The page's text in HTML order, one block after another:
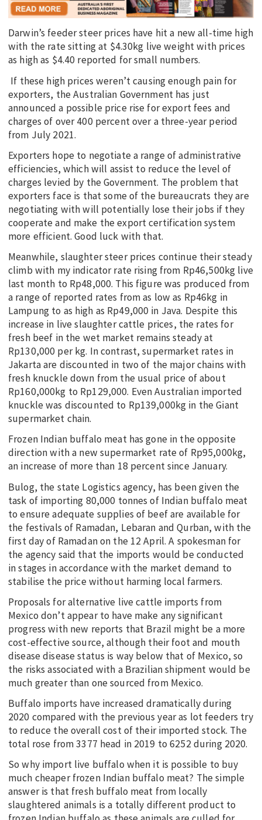
Darwin’s feeder steer prices have hit a new all-time high
with the rate sitting at $4.30kg live weight with prices
as high as $4.40 reported for small numbers.
If these high prices weren’t causing enough pain for
exporters, the Australian Government has just
announced a possible price rise for export fees and
charges of over 400 percent over a three-year period
from July 2021.
Exporters hope to negotiate a range of administrative
efficiencies, which will assist to reduce the level of
charges levied by the Government. The problem that
exporters face is that some of the bureaucrats they are
negotiating with will potentially lose their jobs if they
cooperate and make the export certification system
more efficient. Good luck with that.
Meanwhile, slaughter steer prices continue their steady
climb with my indicator rate rising from Rp46,500kg live
last month to Rp48,000. This figure was produced from
a range of reported rates from as low as Rp46kg in
Lampung to as high as Rp49,000 in Java. Despite this
increase in live slaughter cattle prices, the rates for
fresh beef in the wet market remains steady at
Rp130,000 per kg. In contrast, supermarket rates in
Jakarta are discounted in two of the major chains with
fresh knuckle down from the usual price of about
Rp160,000kg to Rp129,000. Even Australian imported
knuckle was discounted to Rp139,000kg in the Giant
supermarket chain.
Frozen Indian buffalo meat has gone in the opposite
direction with a new supermarket rate of Rp95,000kg,
an increase of more than 18 percent since January.
Bulog, the state Logistics agency, has been given the
task of importing 80,000 tonnes of Indian buffalo meat
to ensure adequate supplies of beef are available for
the festivals of Ramadan, Lebaran and Qurban, with the
first day of Ramadan on the 12 April. A spokesman for
the agency said that the imports would be conducted
in stages in accordance with the market demand to
stabilise the price without harming local farmers.
Proposals for alternative live cattle imports from
Mexico don’t appear to have make any significant
progress with new reports that Brazil might be a more
cost-effective source, although their foot and mouth
disease disease status is way below that of Mexico, so
the risks associated with a Brazilian shipment would be
much greater than one sourced from Mexico.
Buffalo imports have increased dramatically during
2020 compared with the previous year as lot feeders try
to reduce the overall cost of their imported stock. The
total rose from 3377 head in 2019 to 6252 during 2020.
So why import live buffalo when it is possible to buy
much cheaper frozen Indian buffalo meat? The simple
answer is that fresh buffalo meat from locally
slaughtered animals is a totally different product to